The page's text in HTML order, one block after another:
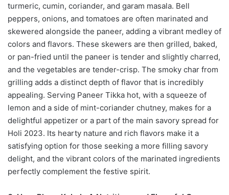
turmeric, cumin, coriander, and garam masala. Bell
peppers, onions, and tomatoes are often marinated and
skewered alongside the paneer, adding a vibrant medley of
colors and flavors. These skewers are then grilled, baked,
or pan-fried until the paneer is tender and slightly charred,
and the vegetables are tender-crisp. The smoky char from
grilling adds a distinct depth of flavor that is incredibly
appealing. Serving Paneer Tikka hot, with a squeeze of
lemon and a side of mint-coriander chutney, makes for a
delightful appetizer or a part of the main savory spread for
Holi 2023. Its hearty nature and rich flavors make it a
satisfying option for those seeking a more filling savory
delight, and the vibrant colors of the marinated ingredients
perfectly complement the festive spirit.